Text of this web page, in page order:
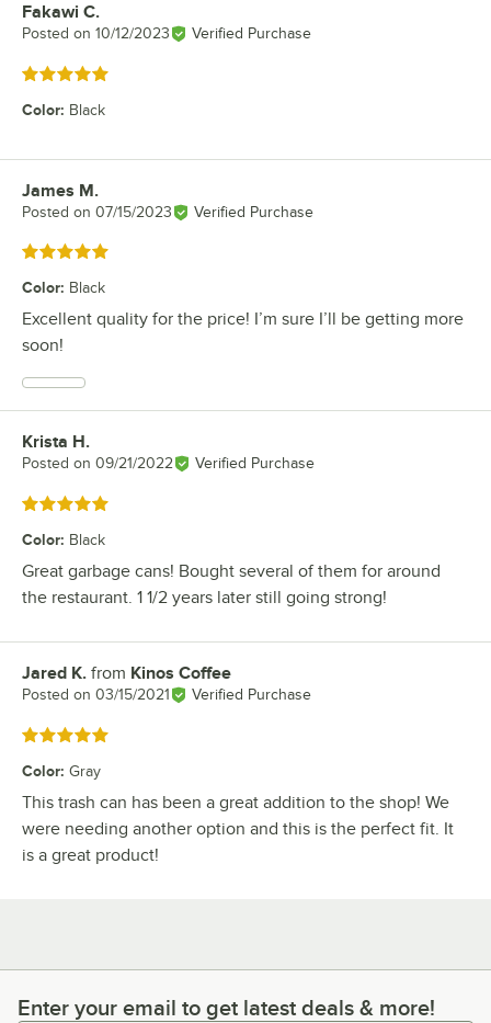
Review by
Fakawi C.
Posted on 10/12/2023 Verified Purchase
Rated 5 out of 5 stars
Color: Black
Review by
James M.
Posted on 07/15/2023 Verified Purchase
Rated 5 out of 5 stars
Color: Black
Excellent quality for the price! I’m sure I’ll be getting more
soon!
Review by
Krista H.
Posted on 09/21/2022 Verified Purchase
Rated 5 out of 5 stars
Color: Black
Great garbage cans! Bought several of them for around
the restaurant. 1 1/2 years later still going strong!
Review by
Jared K. from Kinos Coffee
Posted on 03/15/2021 Verified Purchase
Rated 5 out of 5 stars
Color: Gray
This trash can has been a great addition to the shop! We
were needing another option and this is the perfect fit. It
is a great product!
Enter your email to get latest deals & more!
Enter your email to get latest deals & more!